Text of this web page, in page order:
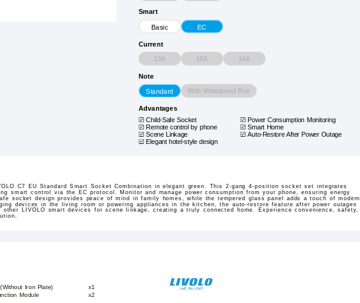
Smart
Basic EC
Current
13A 15A 16A
Note
Standard With Waterproof Box
Advantages
Child-Safe Socket
Power Consumption Monitoring
Remote control by phone
Smart Home
Scene Linkage Auto-Restore After Power Outage
Elegant hotel-style design
C7 EU Standard Smart Socket Combination in elegant green. This 2-gang 4-position socket set integrates
smart control via the EC protocol. Monitor and manage power consumption from your phone, ensuring energy
socket design provides peace of mind in family homes, while the tempered glass panel adds a touch of modern
devices in the living room or powering appliances in the kitchen, the auto-restore feature after power outages
other LIVOLO smart devices for scene linkage, creating a truly connected home. Experience convenience, safety,
Iron Plate) x1
Module x2